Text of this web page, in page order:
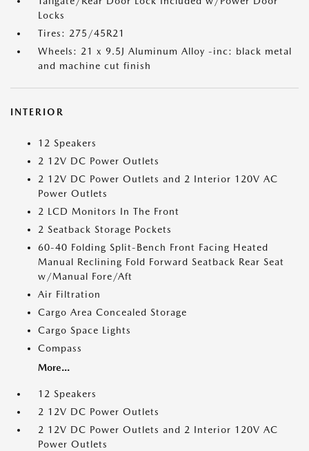
Locks
Tires: 275/45R21
Wheels: 21 x 9.5J Aluminum Alloy -inc: black metal
and machine cut finish
INTERIOR
12 Speakers
2 12V DC Power Outlets
2 12V DC Power Outlets and 2 Interior 120V AC
Power Outlets
2 LCD Monitors In The Front
2 Seatback Storage Pockets
60-40 Folding Split-Bench Front Facing Heated
Manual Reclining Fold Forward Seatback Rear Seat
w/Manual Fore/Aft
Air Filtration
Cargo Area Concealed Storage
Cargo Space Lights
Compass
More...
12 Speakers
2 12V DC Power Outlets
2 12V DC Power Outlets and 2 Interior 120V AC
Power Outlets